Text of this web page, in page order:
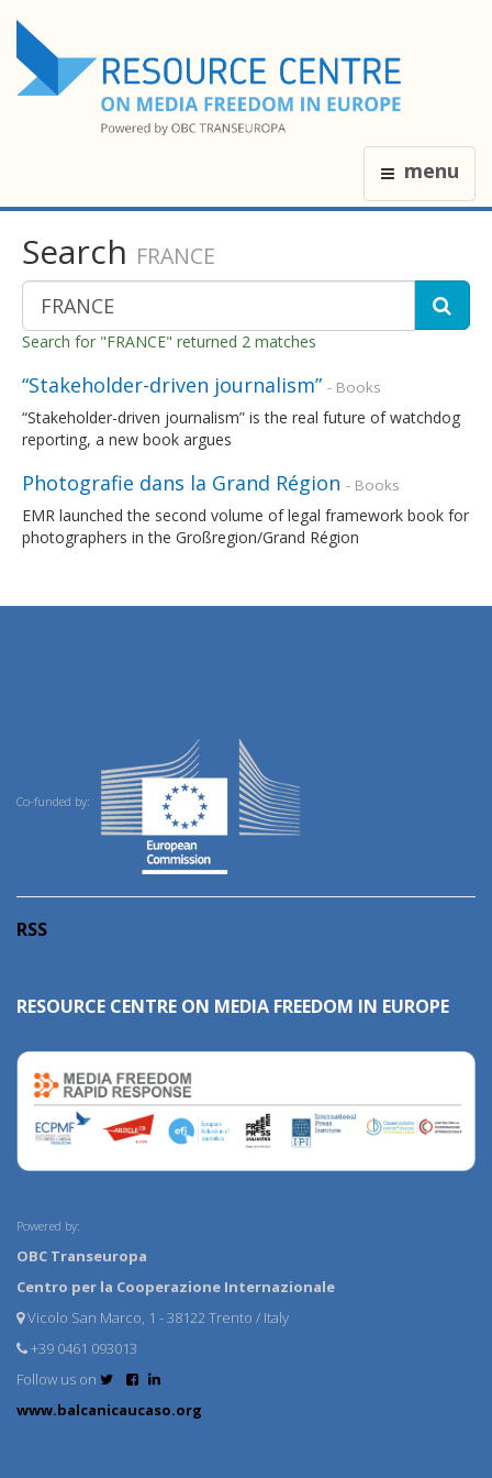
menu
Search FRANCE
Search for "FRANCE" returned 2 matches
“Stakeholder-driven journalism” - Books
“Stakeholder-driven journalism” is the real future of watchdog
reporting, a new book argues
Photografie dans la Grand Région - Books
EMR launched the second volume of legal framework book for
photographers in the Großregion/Grand Région
Co-funded by:
RSS
RESOURCE CENTRE ON MEDIA FREEDOM IN EUROPE
Powered by:
OBC Transeuropa
Centro per la Cooperazione Internazionale
Vicolo San Marco, 1 - 38122 Trento / Italy
+39 0461 093013
Follow us on
www.balcanicaucaso.org